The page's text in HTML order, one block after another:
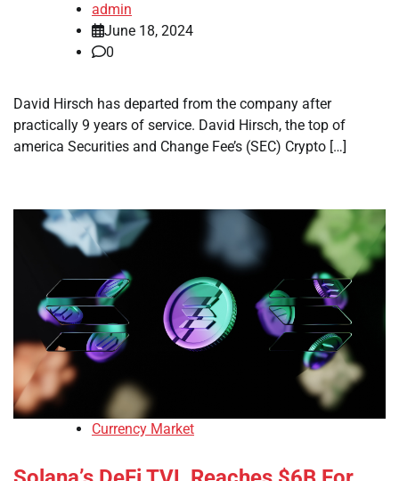
admin
June 18, 2024
0
David Hirsch has departed from the company after
practically 9 years of service. David Hirsch, the top of
america Securities and Change Fee’s (SEC) Crypto […]
Currency Market